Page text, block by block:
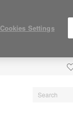
Cookies Settings